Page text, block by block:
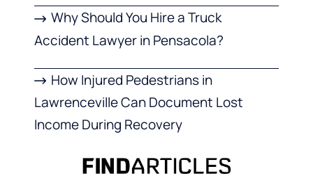
Why Should You Hire a Truck
Accident Lawyer in Pensacola?
How Injured Pedestrians in
Lawrenceville Can Document Lost
Income During Recovery